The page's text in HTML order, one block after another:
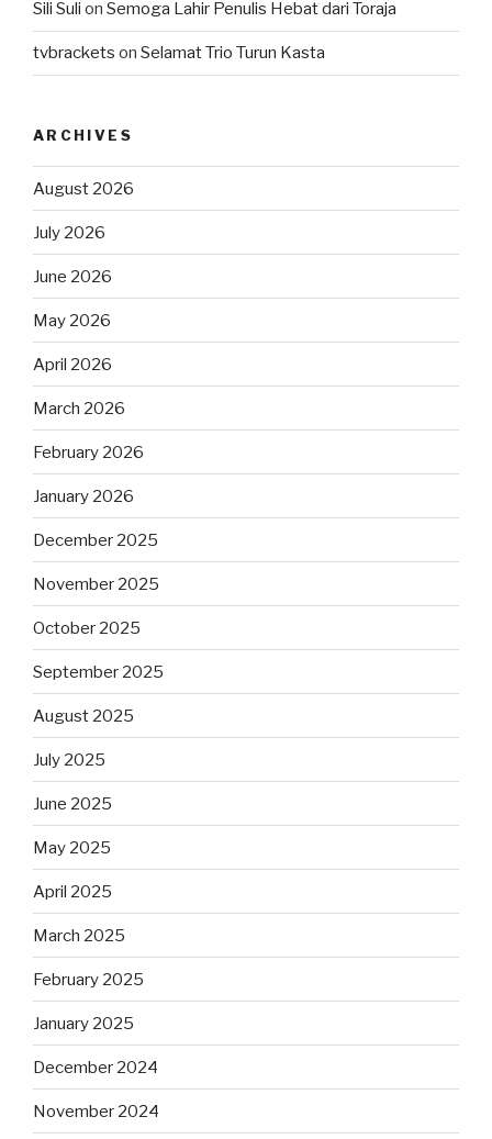
Sili Suli on Semoga Lahir Penulis Hebat dari Toraja
tvbrackets on Selamat Trio Turun Kasta
ARCHIVES
August 2026
July 2026
June 2026
May 2026
April 2026
March 2026
February 2026
January 2026
December 2025
November 2025
October 2025
September 2025
August 2025
July 2025
June 2025
May 2025
April 2025
March 2025
February 2025
January 2025
December 2024
November 2024